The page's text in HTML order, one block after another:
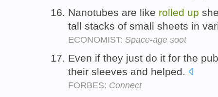
Nanotubes are like rolled up
tall stacks of small sheets in
ECONOMIST: Space-age soot
Even if they just do it for the
their sleeves and helped.
FORBES: Connect